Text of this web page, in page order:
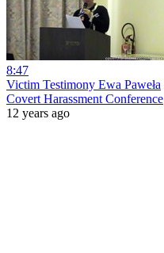
8:47
Victim Testimony Ewa Paweła
Covert Harassment Conference
12 years ago